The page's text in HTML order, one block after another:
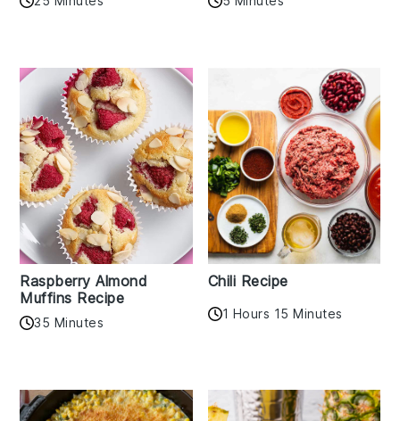
Raspberry Almond
Muffins Recipe
35 Minutes
Chili Recipe
1 Hours 15 Minutes